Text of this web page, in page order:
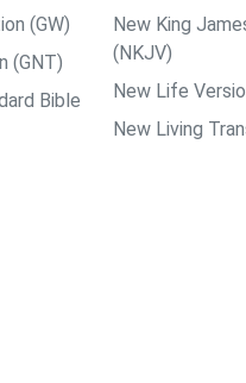
(GW)
(GNT)
Bible
New King
(NKJV)
New Life
New Living